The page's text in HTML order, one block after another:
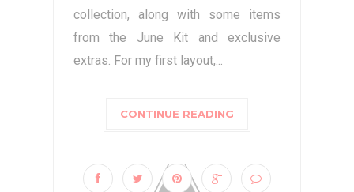
collection, along with some items
from the June Kit and exclusive
extras. For my first layout,...
CONTINUE READING